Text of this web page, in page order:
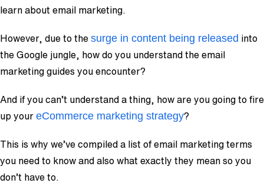
learn about email marketing.
However, due to the surge in content being released into
the Google jungle, how do you understand the email
marketing guides you encounter?
And if you can’t understand a thing, how are you going to fire
up your eCommerce marketing strategy?
This is why we’ve compiled a list of email marketing terms
you need to know and also what exactly they mean so you
don’t have to.